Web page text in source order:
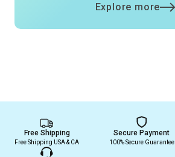
Explore more
Free Shipping
Free Shipping USA & CA
Secure Payment
100% Secure Guarantee